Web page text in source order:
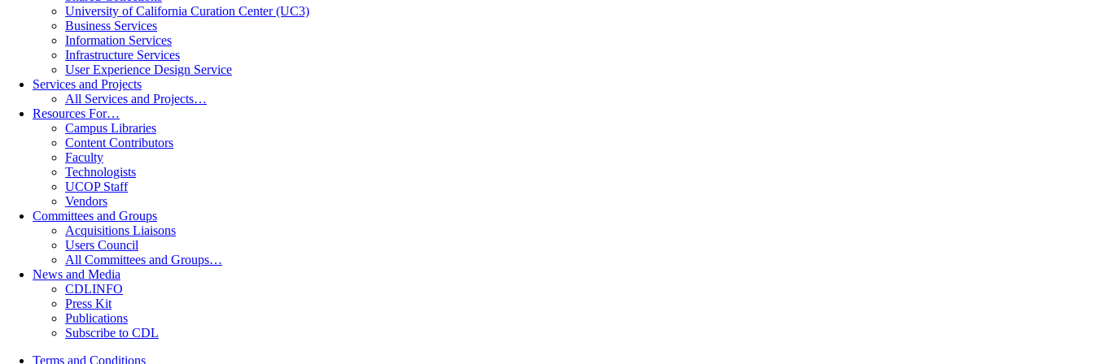
University of California Curation Center (UC3)
Business Services
Information Services
Infrastructure Services
User Experience Design Service
Services and Projects
All Services and Projects…
Resources For…
Campus Libraries
Content Contributors
Faculty
Technologists
UCOP Staff
Vendors
Committees and Groups
Acquisitions Liaisons
Users Council
All Committees and Groups…
News and Media
CDLINFO
Press Kit
Publications
Subscribe to CDL
Terms and Conditions